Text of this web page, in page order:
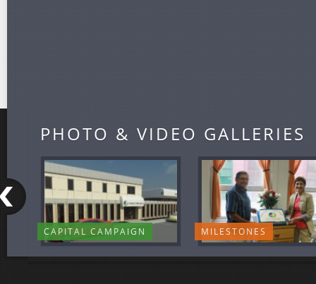
PHOTO & VIDEO GALLERIES
CAPITAL CAMPAIGN MILESTONES